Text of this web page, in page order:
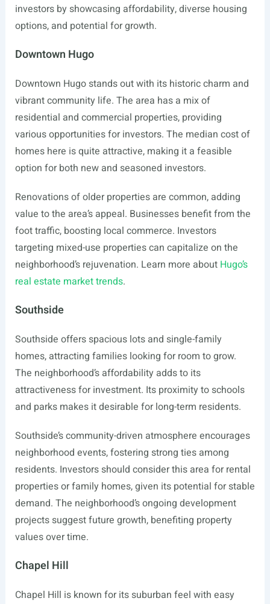
investors by showcasing affordability, diverse housing
options, and potential for growth.
Downtown Hugo
Downtown Hugo stands out with its historic charm and
vibrant community life. The area has a mix of
residential and commercial properties, providing
various opportunities for investors. The median cost of
homes here is quite attractive, making it a feasible
option for both new and seasoned investors.
Renovations of older properties are common, adding
value to the area’s appeal. Businesses benefit from the
foot traffic, boosting local commerce. Investors
targeting mixed-use properties can capitalize on the
neighborhood’s rejuvenation. Learn more about Hugo’s
real estate market trends.
Southside
Southside offers spacious lots and single-family
homes, attracting families looking for room to grow.
The neighborhood’s affordability adds to its
attractiveness for investment. Its proximity to schools
and parks makes it desirable for long-term residents.
Southside’s community-driven atmosphere encourages
neighborhood events, fostering strong ties among
residents. Investors should consider this area for rental
properties or family homes, given its potential for stable
demand. The neighborhood’s ongoing development
projects suggest future growth, benefiting property
values over time.
Chapel Hill
Chapel Hill is known for its suburban feel with easy